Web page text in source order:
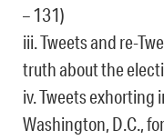
– 131)
iii. Tweets and re-
truth about the
iv. Tweets exhorting
Washington, D.C.,